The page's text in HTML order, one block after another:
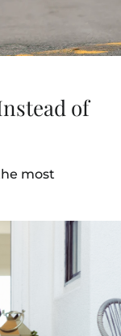
of
most